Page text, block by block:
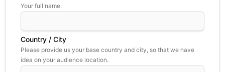
Your full name.
Country / City
Please provide us your base country and city, so that we have
idea on your audience location.